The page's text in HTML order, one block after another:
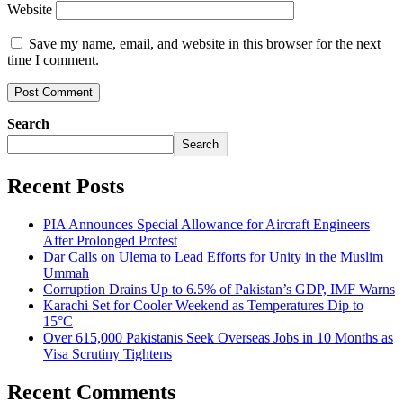
Website
Save my name, email, and website in this browser for the next
time I comment.
Search
Search
Recent Posts
PIA Announces Special Allowance for Aircraft Engineers
After Prolonged Protest
Dar Calls on Ulema to Lead Efforts for Unity in the Muslim
Ummah
Corruption Drains Up to 6.5% of Pakistan’s GDP, IMF Warns
Karachi Set for Cooler Weekend as Temperatures Dip to
15°C
Over 615,000 Pakistanis Seek Overseas Jobs in 10 Months as
Visa Scrutiny Tightens
Recent Comments